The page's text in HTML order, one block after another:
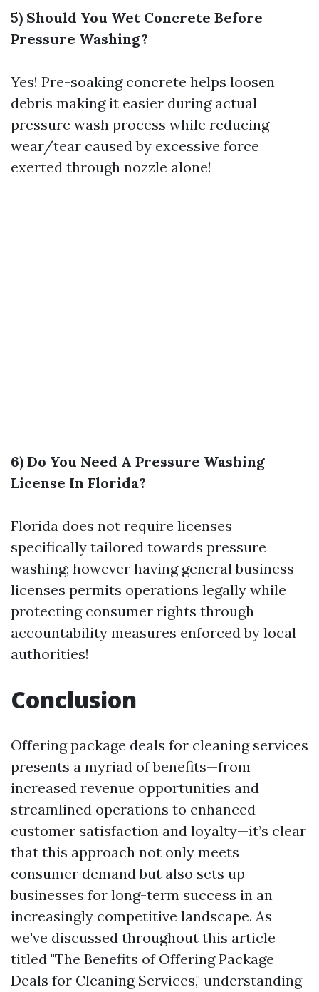
5) Should You Wet Concrete Before
Pressure Washing?
Yes! Pre-soaking concrete helps loosen
debris making it easier during actual
pressure wash process while reducing
wear/tear caused by excessive force
exerted through nozzle alone!
6) Do You Need A Pressure Washing
License In Florida?
Florida does not require licenses
specifically tailored towards pressure
washing; however having general business
licenses permits operations legally while
protecting consumer rights through
accountability measures enforced by local
authorities!
Conclusion
Offering package deals for cleaning services
presents a myriad of benefits—from
increased revenue opportunities and
streamlined operations to enhanced
customer satisfaction and loyalty—it’s clear
that this approach not only meets
consumer demand but also sets up
businesses for long-term success in an
increasingly competitive landscape. As
we've discussed throughout this article
titled "The Benefits of Offering Package
Deals for Cleaning Services," understanding